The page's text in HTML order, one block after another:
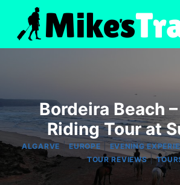
content
Bordeira Beach
Riding Tour at
ALGARVE|EUROPE|EVENING
TOUR REVIEWS|